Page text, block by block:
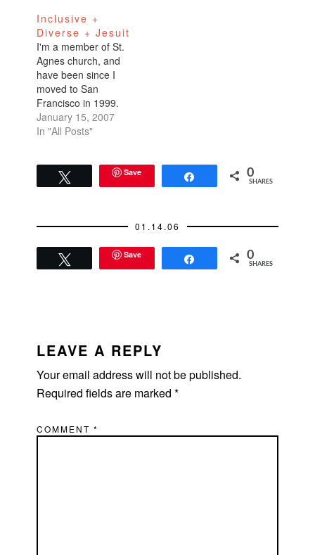
Bergoglio seems
more attuned to the
mainstream Catholic
flock than his
predecessor. The new
pope shuns excesses,
embraces public
transportation, and
condones
Inclusive +
Diverse + Jesuit
I'm a member of St.
Agnes church, and
have been since I
moved to San
Francisco in 1999.
This past Sunday, I
picked up a letter
the church before
sitting down in my
a…
January 15, 2007
In "All Posts"
Save 0
SHARES
01.14.06
Save 0
SHARES
INTERACTIONS
LEAVE A REPLY
Your email address will not be published.
Required fields are marked*
COMMENT*